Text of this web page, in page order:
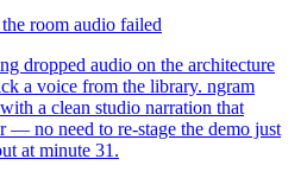
room audio failed
dropped audio on the architecture
a voice from the library. ngram
a clean studio narration that
— no need to re-stage the demo just
at minute 31.